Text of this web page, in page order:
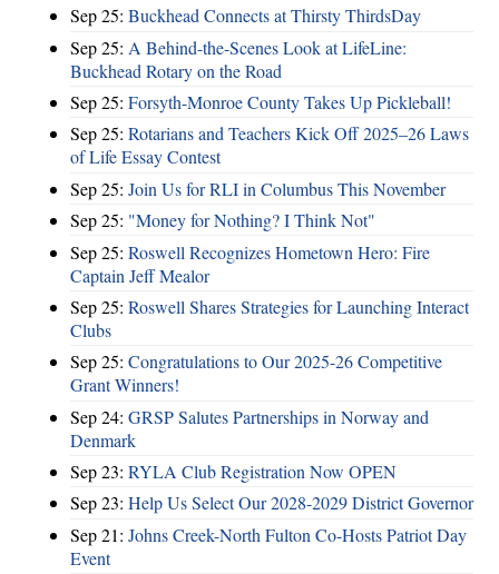
Sep 25: Buckhead Connects at Thirsty ThirdsDay
Sep 25: A Behind-the-Scenes Look at LifeLine:
Buckhead Rotary on the Road
Sep 25: Forsyth-Monroe County Takes Up Pickleball!
Sep 25: Rotarians and Teachers Kick Off 2025–26 Laws
of Life Essay Contest
Sep 25: Join Us for RLI in Columbus This November
Sep 25: "Money for Nothing? I Think Not"
Sep 25: Roswell Recognizes Hometown Hero: Fire
Captain Jeff Mealor
Sep 25: Roswell Shares Strategies for Launching Interact
Clubs
Sep 25: Congratulations to Our 2025-26 Competitive
Grant Winners!
Sep 24: GRSP Salutes Partnerships in Norway and
Denmark
Sep 23: RYLA Club Registration Now OPEN
Sep 23: Help Us Select Our 2028-2029 District Governor
Sep 21: Johns Creek-North Fulton Co-Hosts Patriot Day
Event